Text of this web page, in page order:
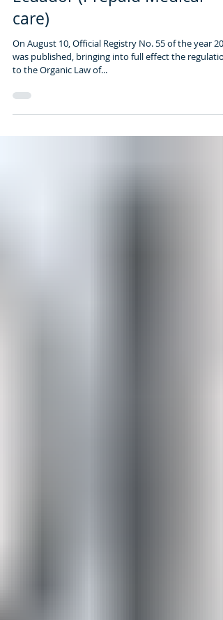
Health insurance companies
duly authorized to operate in
Ecuador (Prepaid Medical
care)
On August 10, Official Registry No. 55 of the year
to the Organic Law of...